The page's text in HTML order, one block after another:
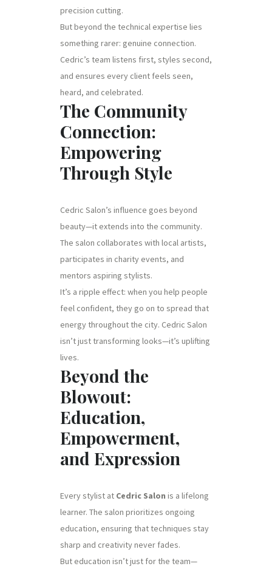
precision cutting.
But beyond the technical expertise lies
something rarer: genuine connection.
Cedric’s team listens first, styles second,
and ensures every client feels seen,
heard, and celebrated.
The Community
Connection:
Empowering
Through Style
Cedric Salon’s influence goes beyond
beauty—it extends into the community.
The salon collaborates with local artists,
participates in charity events, and
mentors aspiring stylists.
It’s a ripple effect: when you help people
feel confident, they go on to spread that
energy throughout the city. Cedric Salon
isn’t just transforming looks—it’s uplifting
lives.
Beyond the
Blowout:
Education,
Empowerment,
and Expression
Every stylist at Cedric Salon is a lifelong
learner. The salon prioritizes ongoing
education, ensuring that techniques stay
sharp and creativity never fades.
But education isn’t just for the team—